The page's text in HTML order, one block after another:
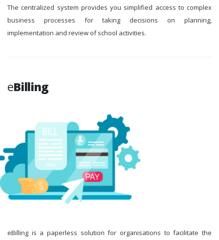
The centralized system provides you simplified access to complex
business processes for taking decisions on planning,
implementation and review of school activities.
eBilling
eBilling is a paperless solution for organisations to facilitate the